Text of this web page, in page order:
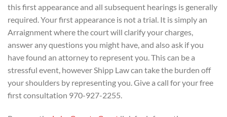
this first appearance and all subsequent hearings is generally
required. Your first appearance is not a trial. It is simply an
Arraignment where the court will clarify your charges,
answer any questions you might have, and also ask if you
have found an attorney to represent you. This can be a
stressful event, however Shipp Law can take the burden off
your shoulders by representing you. Give a call for your free
first consultation 970-927-2255.